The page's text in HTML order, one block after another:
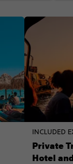
INCLUDED
Private
Hotel